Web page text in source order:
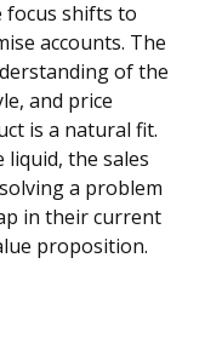
focus shifts to
accounts. The
of the
and price
is a natural fit.
the sales
a problem
in their current
proposition.